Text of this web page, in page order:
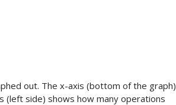
out. The x-axis (bottom of the graph)
(left side) shows how many operations